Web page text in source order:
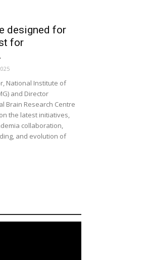
designed for
for
National Institute of
and Director
Brain Research Centre
the latest initiatives,
collaboration,
and evolution of